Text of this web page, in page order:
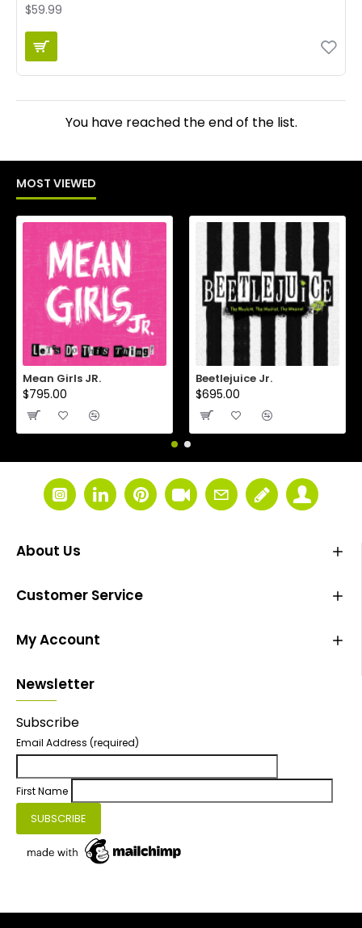
$59.99
You have reached the end of the list.
MOST VIEWED
Mean Girls JR.
$795.00
Beetlejuice Jr.
$695.00
About Us
Customer Service
My Account
Newsletter
Subscribe
Email Address (required)
First Name